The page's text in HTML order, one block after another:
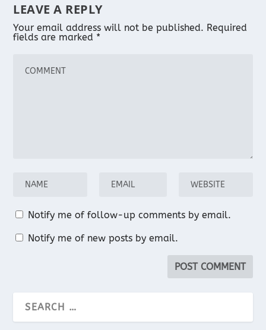
LEAVE A REPLY
Your email address will not be published. Required
fields are marked *
Notify me of follow-up comments by email.
Notify me of new posts by email.